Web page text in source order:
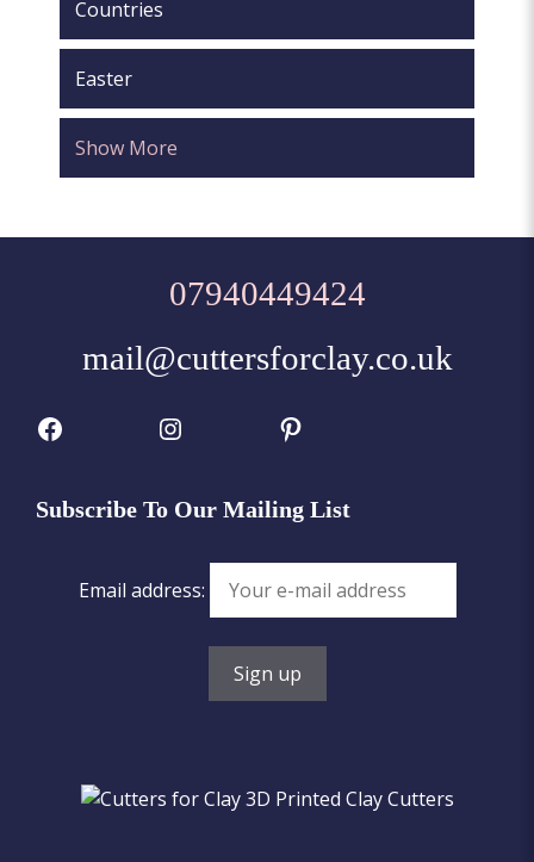
Countries
Easter
Show More
07940449424
mail@cuttersforclay.co.uk
Facebook Instagram Pinterest
Subscribe To Our Mailing List
Email address: